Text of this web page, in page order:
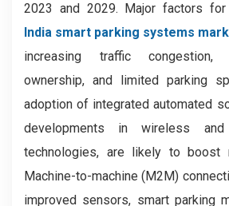
2023 and 2029. Major factors
India smart parking systems
increasing traffic congestion,
ownership, and limited parking
adoption of integrated automated
developments in wireless
technologies, are likely to boost
Machine-to-machine (M2M)
improved sensors, smart parking